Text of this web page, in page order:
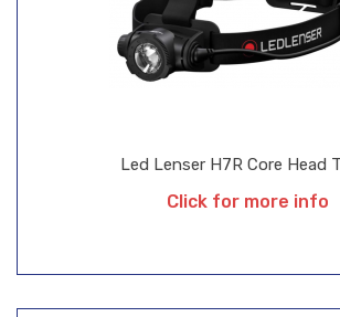
Led Lenser H7R Core Head
Click for more info